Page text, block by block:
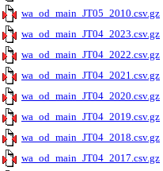
wa_od_main_JT05_2010.csv.gz
wa_od_main_JT04_2023.csv.gz
wa_od_main_JT04_2022.csv.gz
wa_od_main_JT04_2021.csv.gz
wa_od_main_JT04_2020.csv.gz
wa_od_main_JT04_2019.csv.gz
wa_od_main_JT04_2018.csv.gz
wa_od_main_JT04_2017.csv.gz